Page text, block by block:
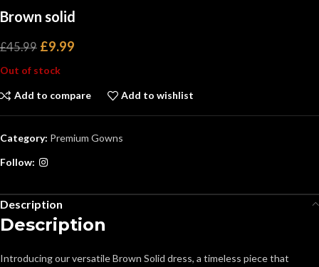
Brown solid
£45.99 £9.99
Out of stock
Add to compare Add to wishlist
Category: Premium Gowns
Follow:
Description
Description
Introducing our versatile Brown Solid dress, a timeless piece that